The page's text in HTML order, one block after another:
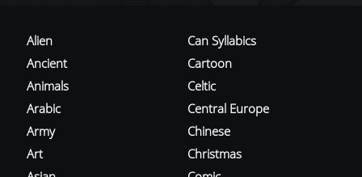
Alien
Ancient
Animals
Arabic
Army
Art
Can Syllabics
Cartoon
Celtic
Central Europe
Chinese
Christmas